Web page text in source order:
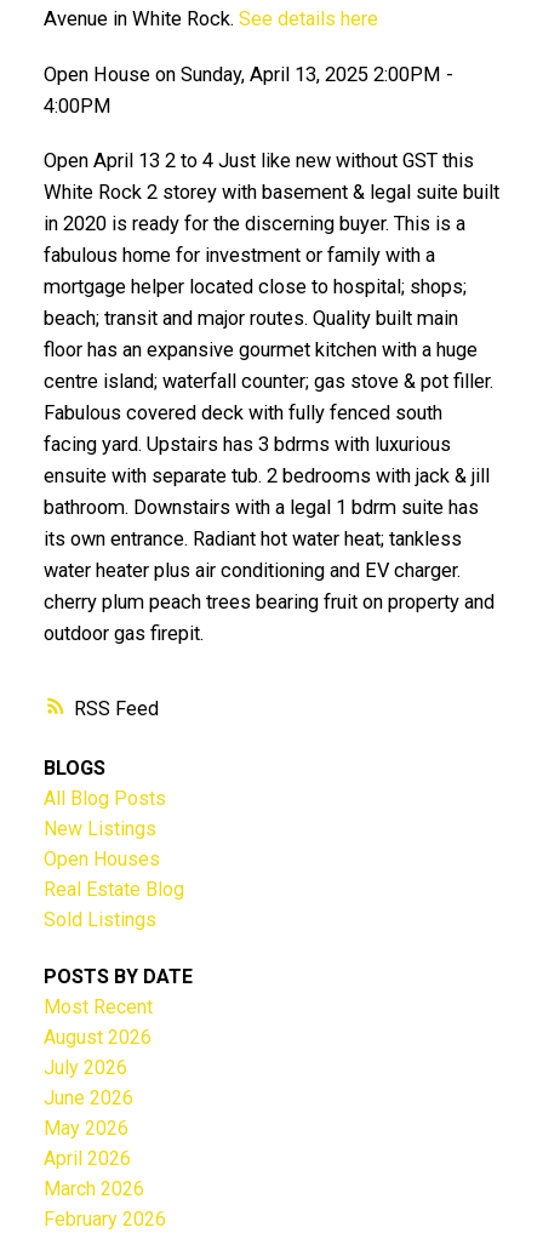
RSS
Avenue in White Rock. See details here
Open House on Sunday, April 13, 2025 2:00PM -
4:00PM
Open April 13 2 to 4 Just like new without GST this
White Rock 2 storey with basement & legal suite built
in 2020 is ready for the discerning buyer. This is a
fabulous home for investment or family with a
mortgage helper located close to hospital; shops;
beach; transit and major routes. Quality built main
floor has an expansive gourmet kitchen with a huge
centre island; waterfall counter; gas stove & pot filler.
Fabulous covered deck with fully fenced south
facing yard. Upstairs has 3 bdrms with luxurious
ensuite with separate tub. 2 bedrooms with jack & jill
bathroom. Downstairs with a legal 1 bdrm suite has
its own entrance. Radiant hot water heat; tankless
water heater plus air conditioning and EV charger.
cherry plum peach trees bearing fruit on property and
outdoor gas firepit.
BLOGS
All Blog Posts
New Listings
Open Houses
Real Estate Blog
Sold Listings
POSTS BY DATE
Most Recent
August 2026
July 2026
June 2026
May 2026
April 2026
March 2026
February 2026